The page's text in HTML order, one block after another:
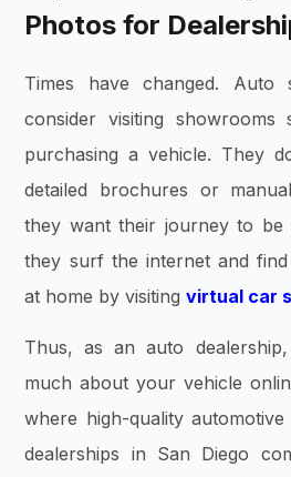
Photos for
Times have changed. Auto
consider visiting showrooms
purchasing a vehicle. They
detailed brochures or
they want their journey to be
they surf the internet and
at home by visitingvirtual car
Thus, as an auto
much about your vehicle
where high-quality
dealerships in San Diego